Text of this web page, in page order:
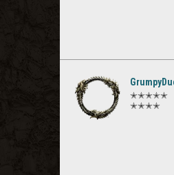
✭✭✭✭✭
✭✭✭✭